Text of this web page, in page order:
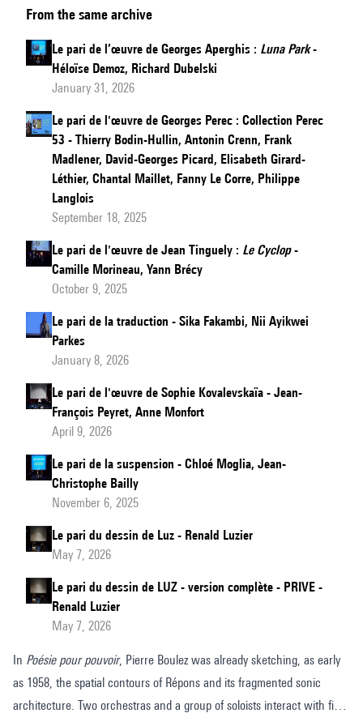
pari
sur
Michaux:
Poésie
pour
pouvoir
From the same archive
Le pari de l’œuvre de Georges Aperghis : Luna Park-
Héloïse Demoz, Richard Dubelski
January 31, 2026
Le pari de l'œuvre de Georges Perec : Collection Perec
53 - Thierry Bodin-Hullin, Antonin Crenn, Frank
Madlener, David-Georges Picard, Elisabeth Girard-
Léthier, Chantal Maillet, Fanny Le Corre, Philippe
Langlois
September 18, 2025
Le pari de l'œuvre de Jean Tinguely : Le Cyclop-
Camille Morineau, Yann Brécy
October 9, 2025
Le pari de la traduction - Sika Fakambi, Nii Ayikwei
Parkes
January 8, 2026
Le pari de l'œuvre de Sophie Kovalevskaïa - Jean-
François Peyret, Anne Monfort
April 9, 2026
Le pari de la suspension - Chloé Moglia, Jean-
Christophe Bailly
November 6, 2025
Le pari du dessin de Luz - Renald Luzier
May 7, 2026
Le pari du dessin de LUZ - version complète - PRIVE -
Renald Luzier
May 7, 2026
In Poésie pour pouvoir, Pierre Boulez was already sketching, as early
as 1958, the spatial contours of Répons and its fragmented sonic
architecture. Two orchestras and a group of soloists interact with fixed